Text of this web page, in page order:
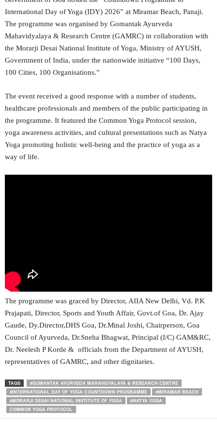
International Day of Yoga (IDY) 2026” at Miramar Beach, Panaji.
The programme was organised by Gomantak Ayurveda
Mahavidyalaya & Research Centre (GAMRC) in collaboration with
the Morarji Desai National Institute of Yoga, Ministry of AYUSH,
Government of India, under the nationwide initiative “100 Days,
100 Cities, 100 Organisations.”
The event received a good response with a number of students,
healthcare professionals and members of the public participating in
the programme. It featured the Common Yoga Protocol session,
yoga awareness activities, and cultural presentations such as Natya
Yoga promoting holistic well-being and the practice of yoga as a
way of life.
The programme was graced by Director, AIIA New Delhi, Vd. P.K
Prajapati, Director, Sports and Youth Affair, Govt.of Goa, Dr. Ajay
Gaude, Dy.Director,DHS Goa, Dr.Minal Joshi, Chairperson, Goa
Council of Ayurveda, Dr.Sneha Bhagwat, Principal (I/C) GAM&RC,
Dr. Neelesh P Korde & officials from the Department of AYUSH,
representatives of GAMRC, and other dignitaries.
TAGS
#GOMANTAK AYURVEDA MAHAVIDYALAYA & RESEARCH CENTRE
#INTERNATIONAL DAY OF YOGA COUNTDOWN PROGRAMME
#MIRAMAR BEACH
#MORARJI DESAI NATIONAL INSTITUTE OF YOGA
#NATYA YOGA
COMMON YOGA PROTOCOL